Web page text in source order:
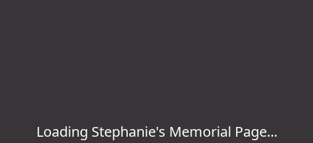
Loading Stephanie's Memorial Page...